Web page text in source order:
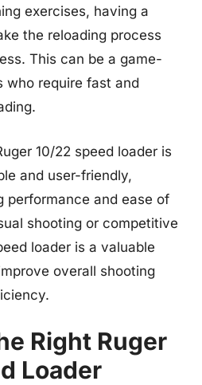
exercises, having a
the reloading process
This can be a game-
who require fast and
10/22 speed loader is
and user-friendly,
performance and ease of
shooting or competitive
loader is a valuable
overall shooting
Right Ruger
Loader